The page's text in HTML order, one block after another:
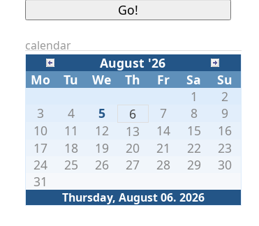
calendar
August '26
Mo
Tu We Th Fr Sa Su
Thursday, August 06. 2026
1
2
3
4 5 6 7 8
9
10
11 12 13 14 15
16
17
18 19 20 21 22
23
24
25 26 27 28 29
30
31